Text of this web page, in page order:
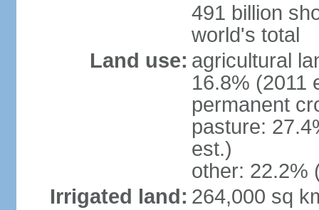
491 billion
world's total
Land use: agricultural
16.8% (2011
permanent
pasture:
est.)
other: 22.2%
Irrigated land: 264,000 sq